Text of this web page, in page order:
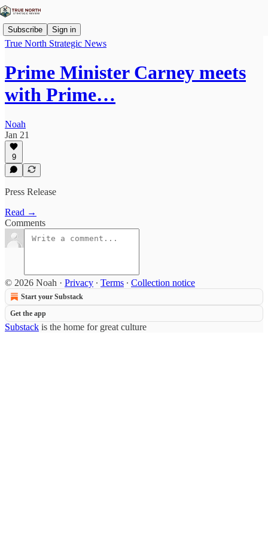
Subscribe Sign in
True North Strategic News
Prime Minister Carney meets
with Prime…
Noah
Jan 21
9
Press Release
Read →
Comments
© 2026 Noah · Privacy ∙ Terms ∙ Collection notice
Start your Substack
Get the app
Substack is the home for great culture